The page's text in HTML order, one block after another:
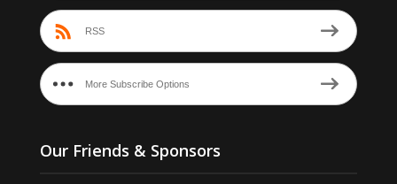
RSS
More Subscribe Options
Our Friends & Sponsors